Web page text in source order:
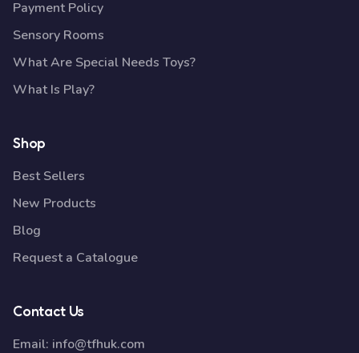
Payment Policy
Sensory Rooms
What Are Special Needs Toys?
What Is Play?
Shop
Best Sellers
New Products
Blog
Request a Catalogue
Contact Us
Email: info@tfhuk.com